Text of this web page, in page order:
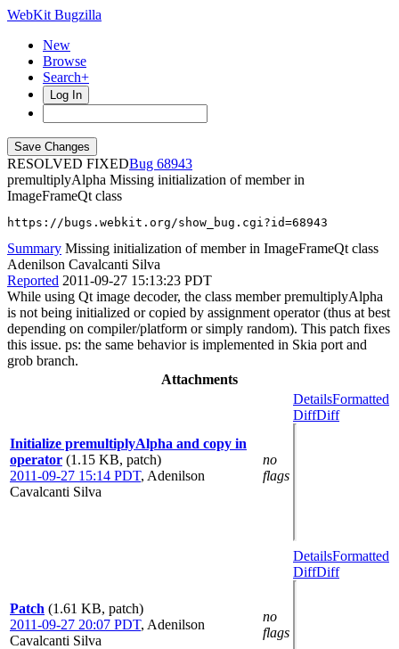
WebKit Bugzilla
New
Browse
Search+
Log In
RESOLVED FIXED
68943
premultiplyAlpha Missing initialization of member in
ImageFrameQt class
https://bugs.webkit.org/show_bug.cgi?id=68943
Summary Missing initialization of member in ImageFrameQt class
Adenilson Cavalcanti Silva
Reported 2011-09-27 15:13:23 PDT
While using Qt image decoder, the class member premultiplyAlpha
is not being initialized or copied by assignment operator (thus at best
depending on compiler/platform or simply random). This patch fixes
this issue. ps: the same behavior is implemented in Skia port and
grob branch.
Attachments
Initialize premultiplyAlpha and copy in
operator (1.15 KB, patch)
2011-09-27 15:14 PDT, Adenilson
Cavalcanti Silva
no
flags
DetailsFormatted
DiffDiff
Patch (1.61 KB, patch)
2011-09-27 20:07 PDT, Adenilson
Cavalcanti Silva
no
flags
DetailsFormatted
DiffDiff